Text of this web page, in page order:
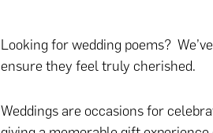
Looking for wedding poems?
ensure they feel truly cherished.
Weddings are occasions for